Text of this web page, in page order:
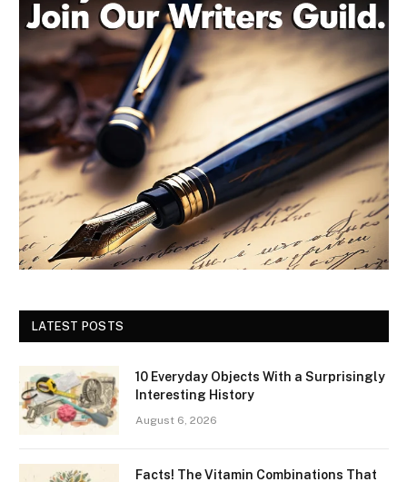
LATEST POSTS
10 Everyday Objects With a Surprisingly
Interesting History
August 6, 2026
Facts! The Vitamin Combinations That